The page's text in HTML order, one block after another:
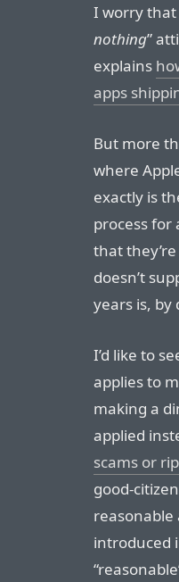
I worry that
nothing”
explains
apps
But more
where
exactly is
process
that
doesn’t
years is,
I’d like to
applies to
making a
applied
scams or
good-
introduced